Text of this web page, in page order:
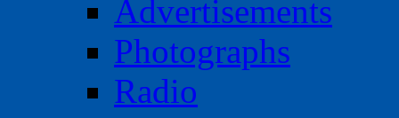
Advertisements
Photographs
Radio